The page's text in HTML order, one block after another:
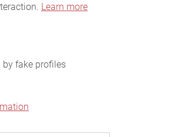
Learn more
by fake profiles